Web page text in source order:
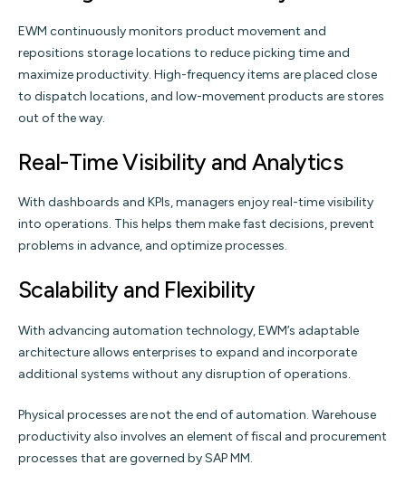
EWM continuously monitors product movement and
repositions storage locations to reduce picking time and
maximize productivity. High-frequency items are placed close
to dispatch locations, and low-movement products are stores
out of the way.
Real-Time Visibility and Analytics
With dashboards and KPIs, managers enjoy real-time visibility
into operations. This helps them make fast decisions, prevent
problems in advance, and optimize processes.
Scalability and Flexibility
With advancing automation technology, EWM’s adaptable
architecture allows enterprises to expand and incorporate
additional systems without any disruption of operations.
Physical processes are not the end of automation. Warehouse
productivity also involves an element of fiscal and procurement
processes that are governed by SAP MM.